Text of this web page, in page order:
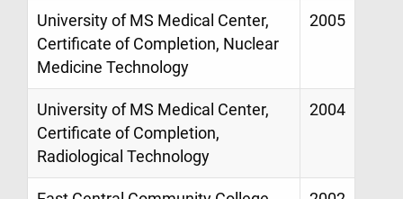
University of MS Medical Center,
Certificate of Completion, Nuclear
Medicine Technology
2005
University of MS Medical Center,
Certificate of Completion,
Radiological Technology
2004